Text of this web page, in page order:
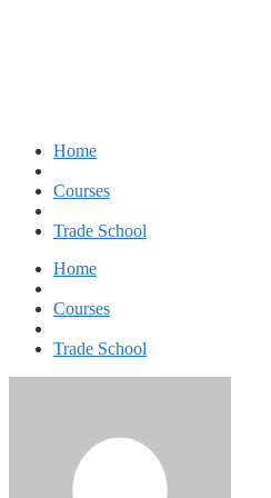
Home
Courses
Trade School
Home
Courses
Trade School